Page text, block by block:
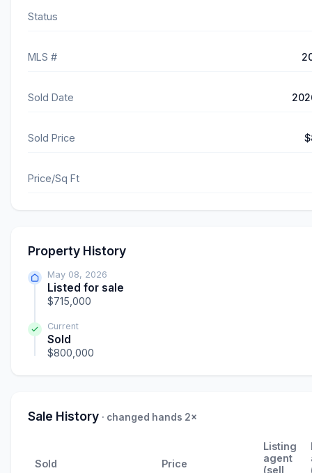
Status
MLS #
Sold Date
Sold Price
Price/Sq Ft
Property History
May 08, 2026
Listed for sale
$715,000
Current
Sold
$800,000
Sale History · changed hands 2×
Sold Price
Listing
agent
(sell